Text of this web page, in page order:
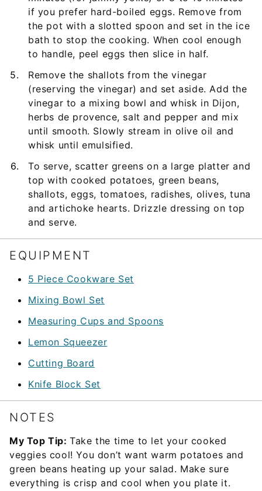
if you prefer hard-boiled eggs. Remove from
the pot with a slotted spoon and set in the ice
bath to stop the cooking. When cool enough
to handle, peel eggs then slice in half.
Remove the shallots from the vinegar
(reserving the vinegar) and set aside. Add the
vinegar to a mixing bowl and whisk in Dijon,
herbs de provence, salt and pepper and mix
until smooth. Slowly stream in olive oil and
whisk until emulsified.
To serve, scatter greens on a large platter and
top with cooked potatoes, green beans,
shallots, eggs, tomatoes, radishes, olives, tuna
and artichoke hearts. Drizzle dressing on top
and serve.
EQUIPMENT
5 Piece Cookware Set
Mixing Bowl Set
Measuring Cups and Spoons
Lemon Squeezer
Cutting Board
Knife Block Set
NOTES
My Top Tip:Take the time to let your cooked
veggies cool! You don’t want warm potatoes and
green beans heating up your salad. Make sure
everything is crisp and cool when you plate it.